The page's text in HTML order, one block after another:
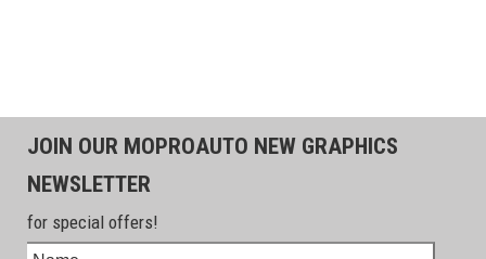
JOIN OUR MOPROAUTO NEW GRAPHICS
NEWSLETTER
for special offers!